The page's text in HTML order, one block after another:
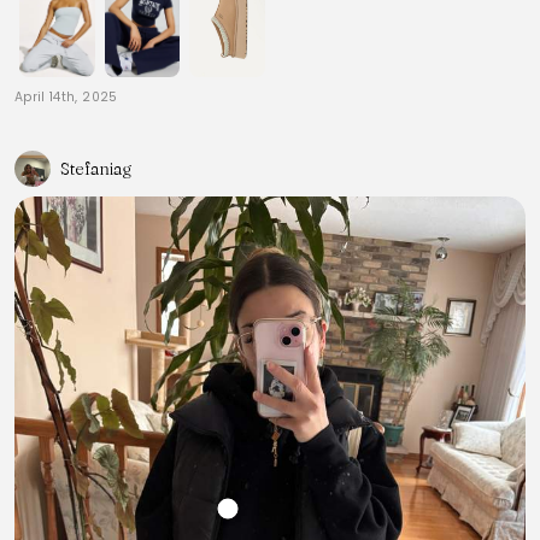
April 14th, 2025
Stefaniag